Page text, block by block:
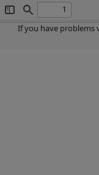
Toggle
Sidebar
Find
If you have problems